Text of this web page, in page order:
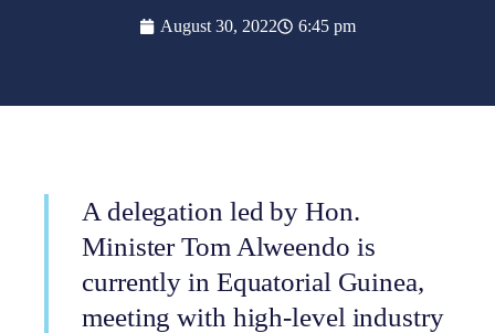
August 30, 2022 6:45 pm
A delegation led by Hon.
Minister Tom Alweendo is
currently in Equatorial Guinea,
meeting with high-level industry